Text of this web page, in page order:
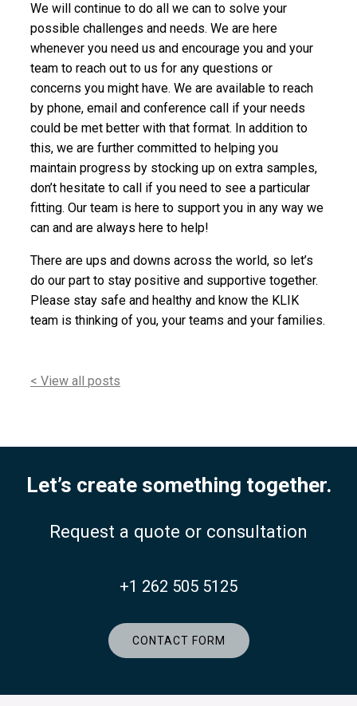
We will continue to do all we can to solve your
possible challenges and needs. We are here
whenever you need us and encourage you and your
team to reach out to us for any questions or
concerns you might have. We are available to reach
by phone, email and conference call if your needs
could be met better with that format. In addition to
this, we are further committed to helping you
maintain progress by stocking up on extra samples,
don’t hesitate to call if you need to see a particular
fitting. Our team is here to support you in any way we
can and are always here to help!
There are ups and downs across the world, so let’s
do our part to stay positive and supportive together.
Please stay safe and healthy and know the KLIK
team is thinking of you, your teams and your families.
< View all posts
Let’s create something together.
Request a quote or consultation
+1 262 505 5125
CONTACT FORM